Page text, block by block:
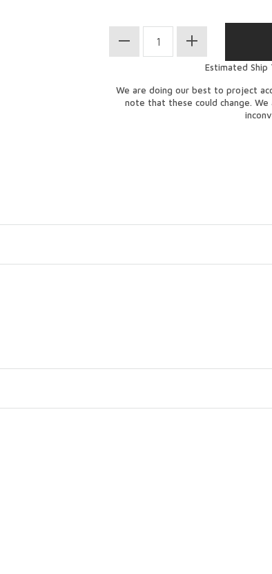
Estimated Ship
We are doing our best to project
note that these could change.